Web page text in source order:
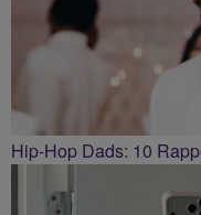
Hip-Hop Dads: 10